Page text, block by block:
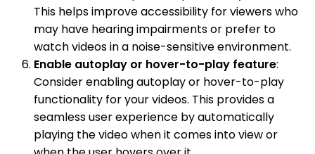
This helps improve accessibility for viewers who
may have hearing impairments or prefer to
watch videos in a noise-sensitive environment.
Enable autoplay or hover-to-play feature:
Consider enabling autoplay or hover-to-play
functionality for your videos. This provides a
seamless user experience by automatically
playing the video when it comes into view or